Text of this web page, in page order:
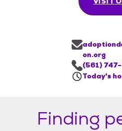
on.org
(561)
Today's
Finding